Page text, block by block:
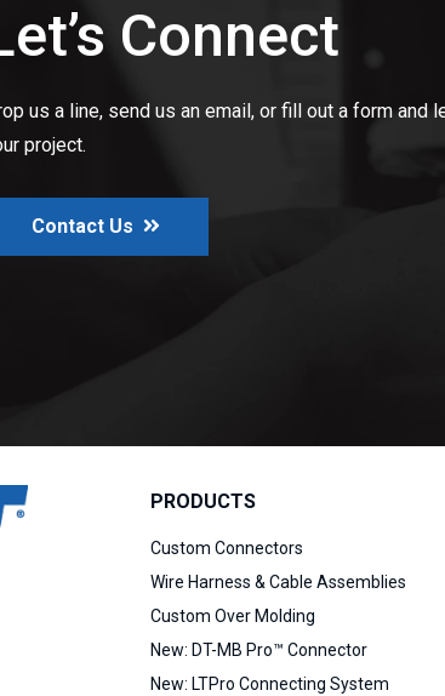
Connect
us a line, send us an email, or fill out a form and
project.
Contact Us
PRODUCTS
Custom Connectors
Wire Harness & Cable Assemblies
Custom Over Molding
New: DT-MB Pro™ Connector
New: LTPro Connecting System